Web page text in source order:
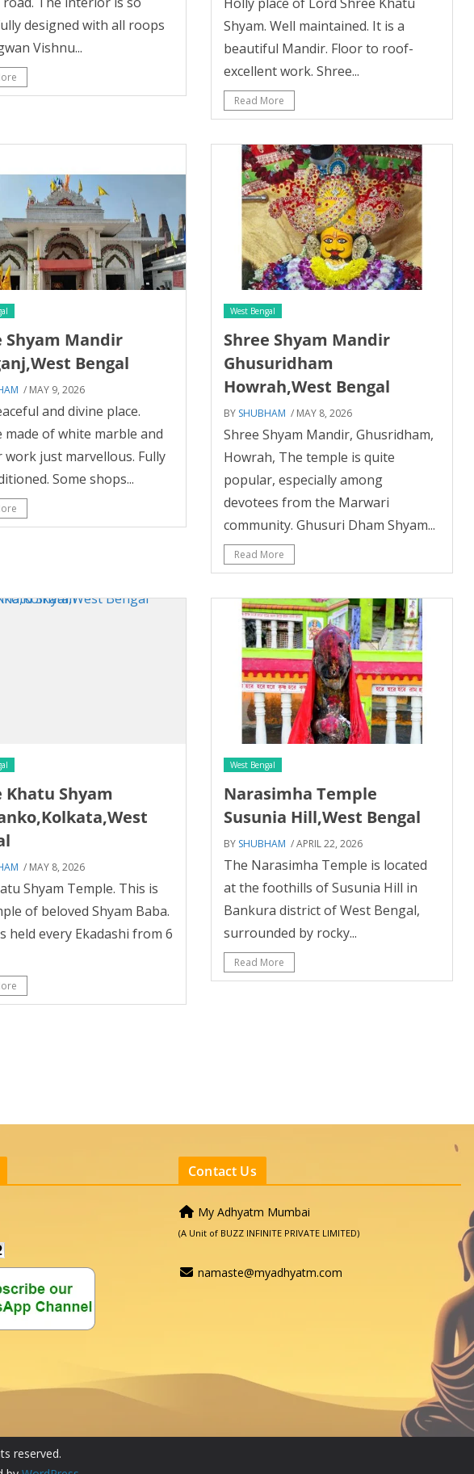
designed with all roops
Vishnu...
Shyam. Well maintained. It is a
beautiful Mandir. Floor to roof-
excellent work. Shree...
Read More
Shyam Mandir
Bengal
/ MAY 9, 2026
and divine place.
made of white marble and
just marvellous. Fully
Some shops...
West Bengal
Shree Shyam Mandir
Ghusuridham
Howrah,West Bengal
BY SHUBHAM / MAY 8, 2026
Shree Shyam Mandir, Ghusridham,
Howrah, The temple is quite
popular, especially among
devotees from the Marwari
community. Ghusuri Dham Shyam...
Read More
Khatu Shyam
/ MAY 8, 2026
Shyam Temple. This is
of beloved Shyam Baba.
held every Ekadashi from 6
West Bengal
Narasimha Temple
Susunia Hill,West Bengal
BY SHUBHAM / APRIL 22, 2026
The Narasimha Temple is located
at the foothills of Susunia Hill in
Bankura district of West Bengal,
surrounded by rocky...
Read More
Contact Us
My Adhyatm Mumbai
(A Unit of BUZZ INFINITE PRIVATE LIMITED)
namaste@myadhyatm.com
reserved.